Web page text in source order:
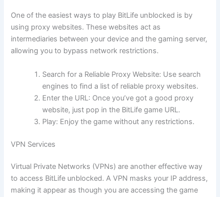
One of the easiest ways to play BitLife unblocked is by
using proxy websites. These websites act as
intermediaries between your device and the gaming server,
allowing you to bypass network restrictions.
Search for a Reliable Proxy Website: Use search
engines to find a list of reliable proxy websites.
Enter the URL: Once you’ve got a good proxy
website, just pop in the BitLife game URL.
Play: Enjoy the game without any restrictions.
VPN Services
Virtual Private Networks (VPNs) are another effective way
to access BitLife unblocked. A VPN masks your IP address,
making it appear as though you are accessing the game